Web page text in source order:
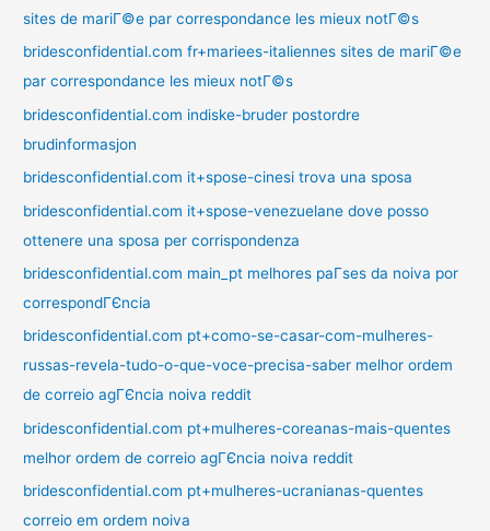
sites de mariГ©e par correspondance les mieux notГ©s
bridesconfidential.com fr+mariees-italiennes sites de mariГ©e
par correspondance les mieux notГ©s
bridesconfidential.com indiske-bruder postordre
brudinformasjon
bridesconfidential.com it+spose-cinesi trova una sposa
bridesconfidential.com it+spose-venezuelane dove posso
ottenere una sposa per corrispondenza
bridesconfidential.com main_pt melhores paГ­ses da noiva por
correspondГЄncia
bridesconfidential.com pt+como-se-casar-com-mulheres-
russas-revela-tudo-o-que-voce-precisa-saber melhor ordem
de correio agГЄncia noiva reddit
bridesconfidential.com pt+mulheres-coreanas-mais-quentes
melhor ordem de correio agГЄncia noiva reddit
bridesconfidential.com pt+mulheres-ucranianas-quentes
correio em ordem noiva